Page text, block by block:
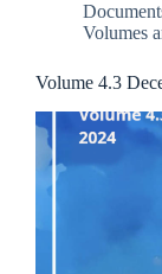
Volumes
Volume 4.3